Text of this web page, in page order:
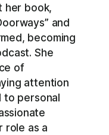
her book,
and
becoming
She
of
attention
to personal
role as a